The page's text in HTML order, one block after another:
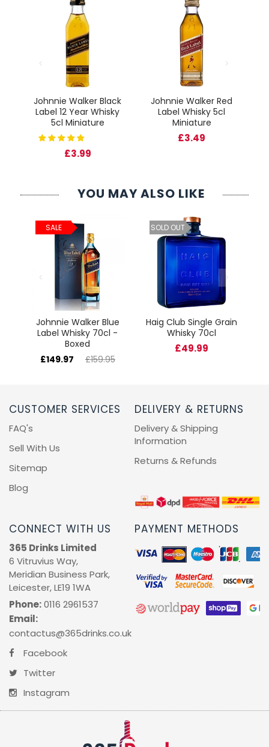
Johnnie Walker Black
Label 12 Year Whisky
5cl Miniature
£3.99
Johnnie Walker Red
Label Whisky 5cl
Miniature
£3.49
YOU MAY ALSO LIKE
SALE
Johnnie Walker Blue
Label Whisky 70cl -
Boxed
£149.97
£159.95
SOLD OUT
Haig Club Single Grain
Whisky 70cl
£49.99
CUSTOMER SERVICES
FAQ's
Sell With Us
Sitemap
Blog
DELIVERY & RETURNS
Delivery & Shipping
Information
Returns & Refunds
CONNECT WITH US
365 Drinks Limited
6 Vitruvius Way,
Meridian Business Park,
Leicester, LE19 1WA
Phone:0116 2961537
Email:
contactus@365drinks.co.uk
Facebook
Twitter
Instagram
PAYMENT METHODS